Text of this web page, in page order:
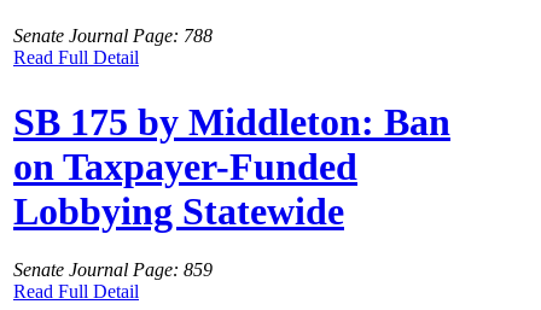
Senate Journal Page: 788
Read Full Detail
SB 175 by Middleton: Ban
on Taxpayer-Funded
Lobbying Statewide
Senate Journal Page: 859
Read Full Detail